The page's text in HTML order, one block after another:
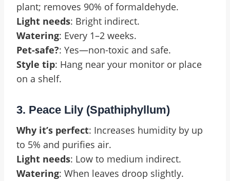
plant; removes 90% of formaldehyde.
Light needs: Bright indirect.
Watering: Every 1–2 weeks.
Pet-safe?: Yes—non-toxic and safe.
Style tip: Hang near your monitor or place
on a shelf.
3. Peace Lily (Spathiphyllum)
Why it’s perfect: Increases humidity by up
to 5% and purifies air.
Light needs: Low to medium indirect.
Watering: When leaves droop slightly.